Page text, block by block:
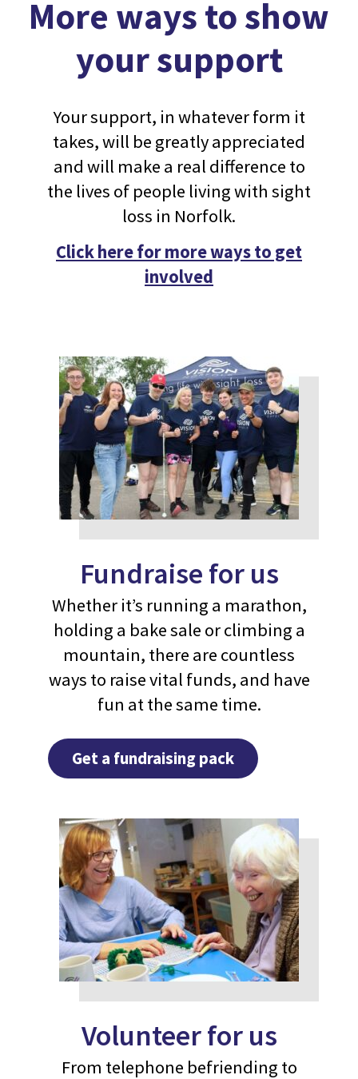
More ways to show
your support
Your support, in whatever form it
takes, will be greatly appreciated
and will make a real difference to
the lives of people living with sight
loss in Norfolk.
Click here for more ways to get
involved
Fundraise for us
Whether it’s running a marathon,
holding a bake sale or climbing a
mountain, there are countless
ways to raise vital funds, and have
fun at the same time.
Get a fundraising pack
Volunteer for us
From telephone befriending to